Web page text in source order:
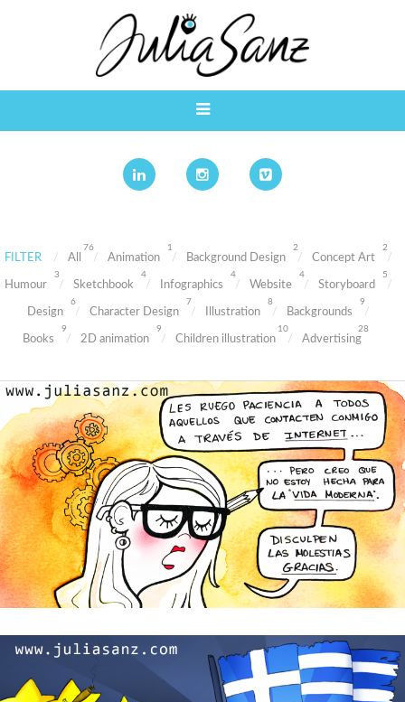
FILTER All
76
Animation
1
Background Design
2
Concept Art
2
Humour
3
Sketchbook
4
Infographics
4
Website
4
Storyboard
5
Design
6
Character Design
7
Illustration
8
Backgrounds
9
Books
9
2D animation
9
Children illustration
10
Advertising
28
I’m so sorry but I’m not perfect!